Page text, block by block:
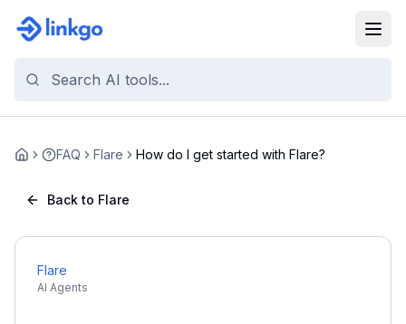
Home FAQ Flare How do I get started with Flare?
Back to Flare
Flare
AI Agents